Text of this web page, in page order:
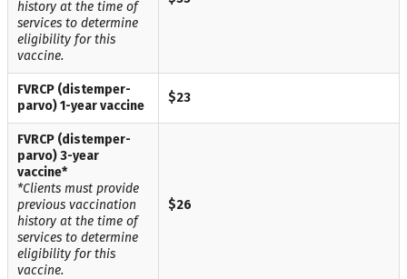
history at the time of
services to determine
eligibility for this
vaccine.
FVRCP (distemper-
parvo) 1-year vaccine
$23
FVRCP (distemper-
parvo) 3-year
vaccine*
*Clients must provide
previous vaccination
history at the time of
services to determine
eligibility for this
vaccine.
$26